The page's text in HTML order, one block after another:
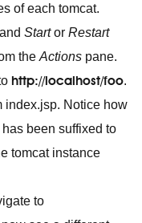
of each tomcat.
Startor Restart
the Actions pane.
http://localhost/foo.
index.jsp. Notice how
been suffixed to
tomcat instance
to